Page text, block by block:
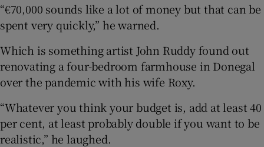
“€70,000 sounds like a lot of money but that can be
spent very quickly,” he warned.
Which is something artist John Ruddy found out
renovating a four-bedroom farmhouse in Donegal
over the pandemic with his wife Roxy.
“Whatever you think your budget is, add at least 40
per cent, at least probably double if you want to be
realistic,” he laughed.